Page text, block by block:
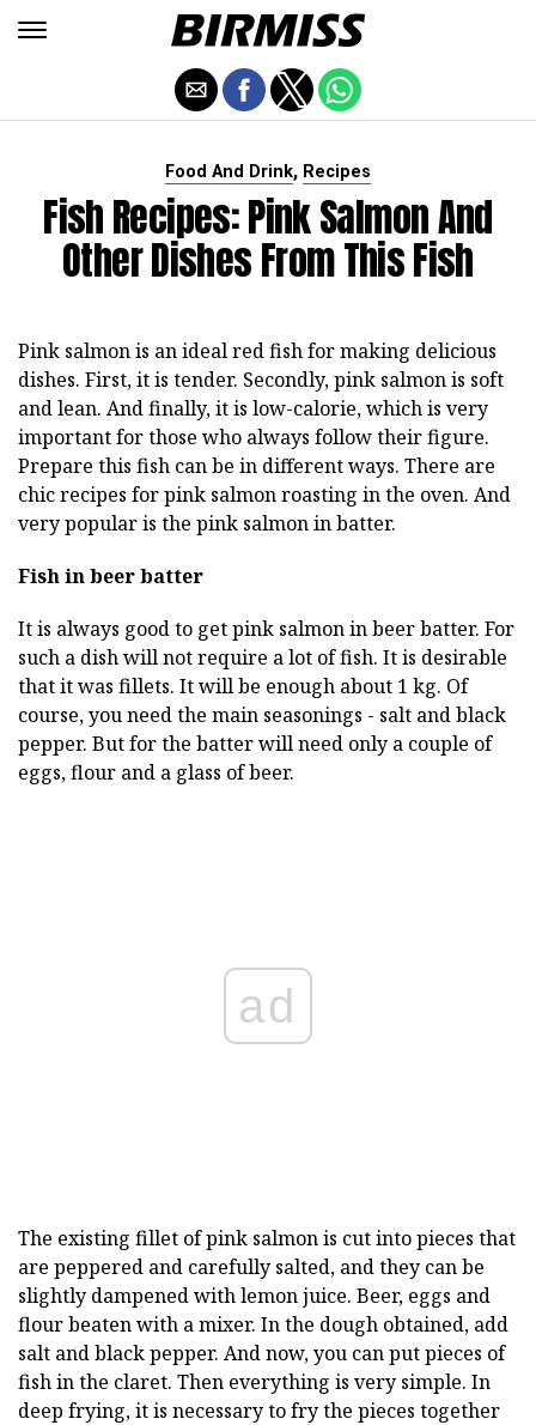
Food And Drink, Recipes
Fish Recipes: Pink Salmon And
Other Dishes From This Fish
Pink salmon is an ideal red fish for making delicious
dishes. First, it is tender. Secondly, pink salmon is soft
and lean. And finally, it is low-calorie, which is very
important for those who always follow their figure.
Prepare this fish can be in different ways. There are
chic recipes for pink salmon roasting in the oven. And
very popular is the pink salmon in batter.
Fish in beer batter
It is always good to get pink salmon in beer batter. For
such a dish will not require a lot of fish. It is desirable
that it was fillets. It will be enough about 1 kg. Of
course, you need the main seasonings - salt and black
pepper. But for the batter will need only a couple of
eggs, flour and a glass of beer.
ad
The existing fillet of pink salmon is cut into pieces that
are peppered and carefully salted, and they can be
slightly dampened with lemon juice. Beer, eggs and
flour beaten with a mixer. In the dough obtained, add
salt and black pepper. And now, you can put pieces of
fish in the claret. Then everything is very simple. In
deep frying, it is necessary to fry the pieces together